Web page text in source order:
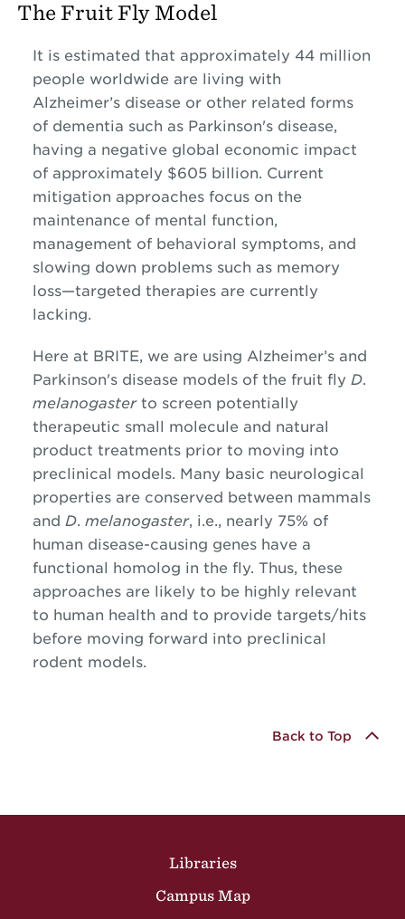
The Fruit Fly Model
It is estimated that approximately 44 million
people worldwide are living with
Alzheimer’s disease or other related forms
of dementia such as Parkinson's disease,
having a negative global economic impact
of approximately $605 billion. Current
mitigation approaches focus on the
maintenance of mental function,
management of behavioral symptoms, and
slowing down problems such as memory
loss—targeted therapies are currently
lacking.
Here at BRITE, we are using Alzheimer’s and
Parkinson's disease models of the fruit fly D.
melanogaster to screen potentially
therapeutic small molecule and natural
product treatments prior to moving into
preclinical models. Many basic neurological
properties are conserved between mammals
and D. melanogaster, i.e., nearly 75% of
human disease-causing genes have a
functional homolog in the fly. Thus, these
approaches are likely to be highly relevant
to human health and to provide targets/hits
before moving forward into preclinical
rodent models.
Back to Top
Libraries
Campus Map